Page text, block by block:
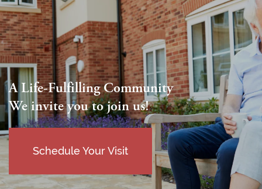
A Life-Fulfilling Community
We invite you to join us!
Schedule Your Visit